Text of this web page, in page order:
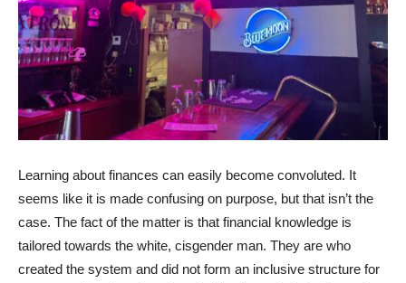
Learning about finances can easily become convoluted. It
seems like it is made confusing on purpose, but that isn’t the
case. The fact of the matter is that financial knowledge is
tailored towards the white, cisgender man. They are who
created the system and did not form an inclusive structure for